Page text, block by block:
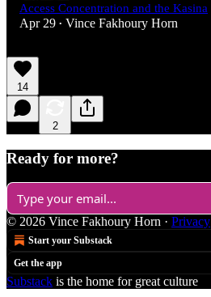
Access Concentration and the Kasina
Apr 29 • Vince Fakhoury Horn
14
2
Ready for more?
© 2026 Vince Fakhoury Horn · Privacy
Start your Substack
Get the app
Substack is the home for great culture